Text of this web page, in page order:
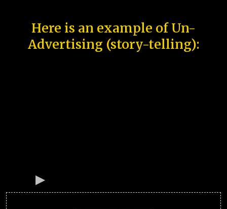
Here is an example of Un-
Advertising (story-telling):